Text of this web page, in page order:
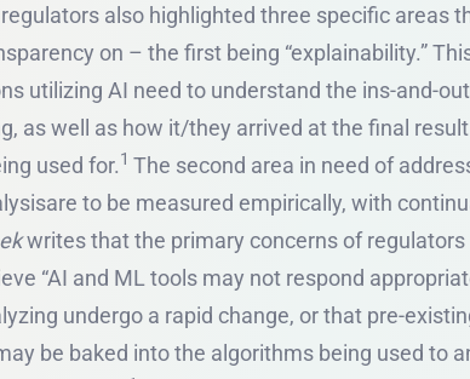
also highlighted three specific areas
on – the first being “explainability.”
utilizing AI need to understand the ins-and-
as well as how it/they arrived at the final
used for.1 The second area in need of
to be measured empirically, with
writes that the primary concerns of regulators
“AI and ML tools may not respond
undergo a rapid change, or that pre-
be baked into the algorithms being used to